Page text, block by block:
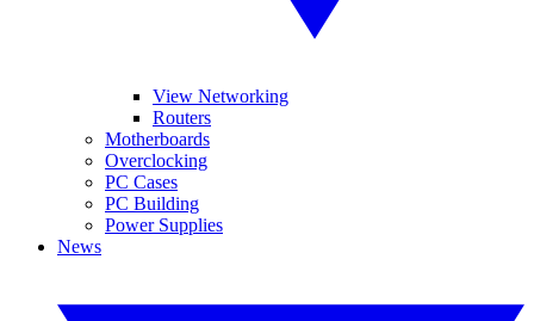
View Networking
Routers
Motherboards
Overclocking
PC Cases
PC Building
Power Supplies
News